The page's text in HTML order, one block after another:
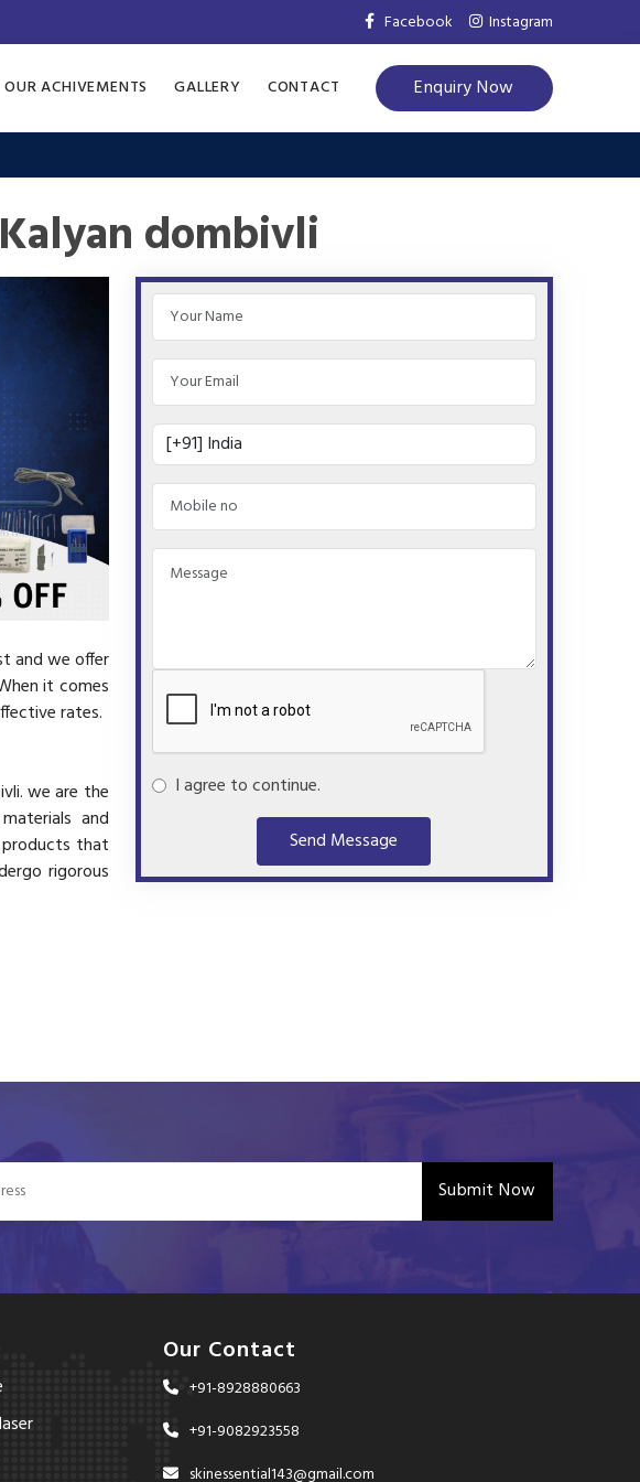
Facebook Instagram
OUR ACHIVEMENTS GALLERY CONTACT Enquiry Now
dombivli
and we offer
it comes
rates.
we are the
and
products that
rigorous
I agree to continue.
Send Message
Submit Now
Our Contact
+91-8928880663
+91-9082923558
skinessential143@gmail.com